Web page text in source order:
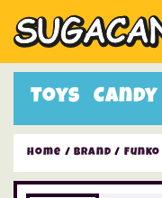
Toys Candy
Home / Brand / Funko